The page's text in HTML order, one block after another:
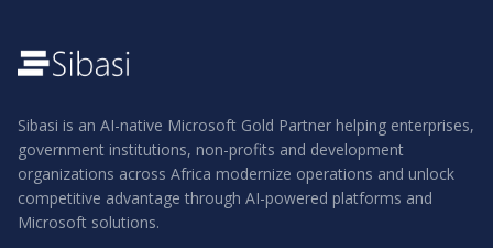
Sibasi is an AI-native Microsoft Gold Partner helping enterprises,
government institutions, non-profits and development
organizations across Africa modernize operations and unlock
competitive advantage through AI-powered platforms and
Microsoft solutions.